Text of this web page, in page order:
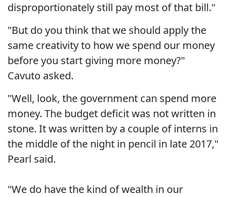
disproportionately still pay most of that bill."
"But do you think that we should apply the
same creativity to how we spend our money
before you start giving more money?"
Cavuto asked.
"Well, look, the government can spend more
money. The budget deficit was not written in
stone. It was written by a couple of interns in
the middle of the night in pencil in late 2017,"
Pearl said.
"We do have the kind of wealth in our